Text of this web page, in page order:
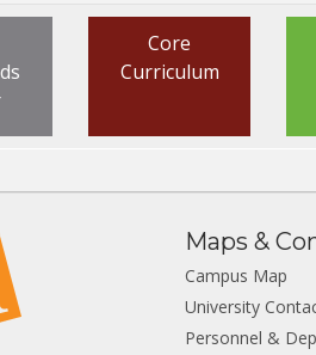
Core
Curriculum
Maps &
Campus Map
University
Personnel &